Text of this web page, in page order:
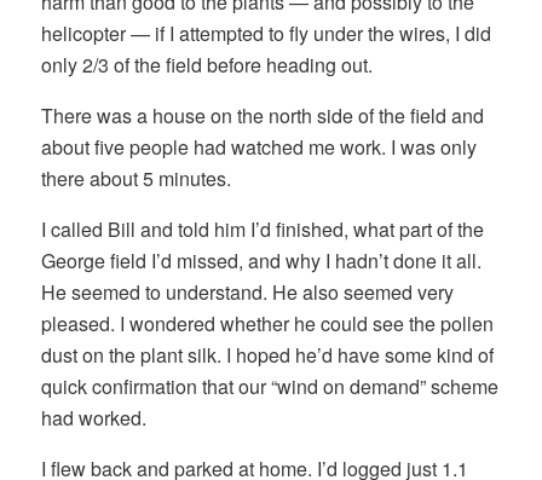
helicopter — if I attempted to fly under the wires, I did
only 2/3 of the field before heading out.
There was a house on the north side of the field and
about five people had watched me work. I was only
there about 5 minutes.
I called Bill and told him I’d finished, what part of the
George field I’d missed, and why I hadn’t done it all.
He seemed to understand. He also seemed very
pleased. I wondered whether he could see the pollen
dust on the plant silk. I hoped he’d have some kind of
quick confirmation that our “wind on demand” scheme
had worked.
I flew back and parked at home. I’d logged just 1.1